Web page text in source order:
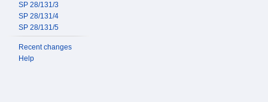
SP 28/131/3
SP 28/131/4
SP 28/131/5
Recent changes
Help